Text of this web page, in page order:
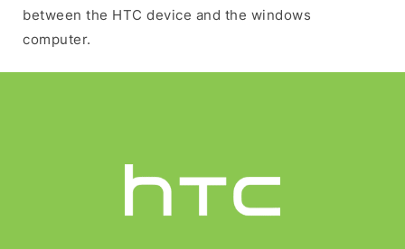
between the HTC device and the windows
computer.